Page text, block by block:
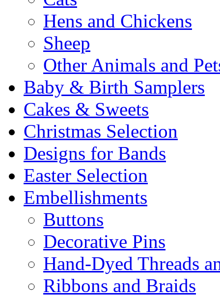
Hens and Chickens
Sheep
Other Animals and
Baby & Birth Samplers
Cakes & Sweets
Christmas Selection
Designs for Bands
Easter Selection
Embellishments
Buttons
Decorative Pins
Hand-Dyed Threads
Ribbons and Braids